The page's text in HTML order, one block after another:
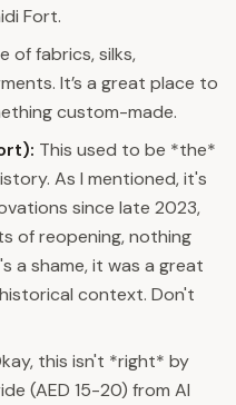
Fort.
of fabrics, silks,
It’s a great place to
custom-made.
This used to be *the*
As I mentioned, it's
since late 2023,
of reopening, nothing
a shame, it was a great
context. Don't
this isn't *right* by
(AED 15-20) from Al